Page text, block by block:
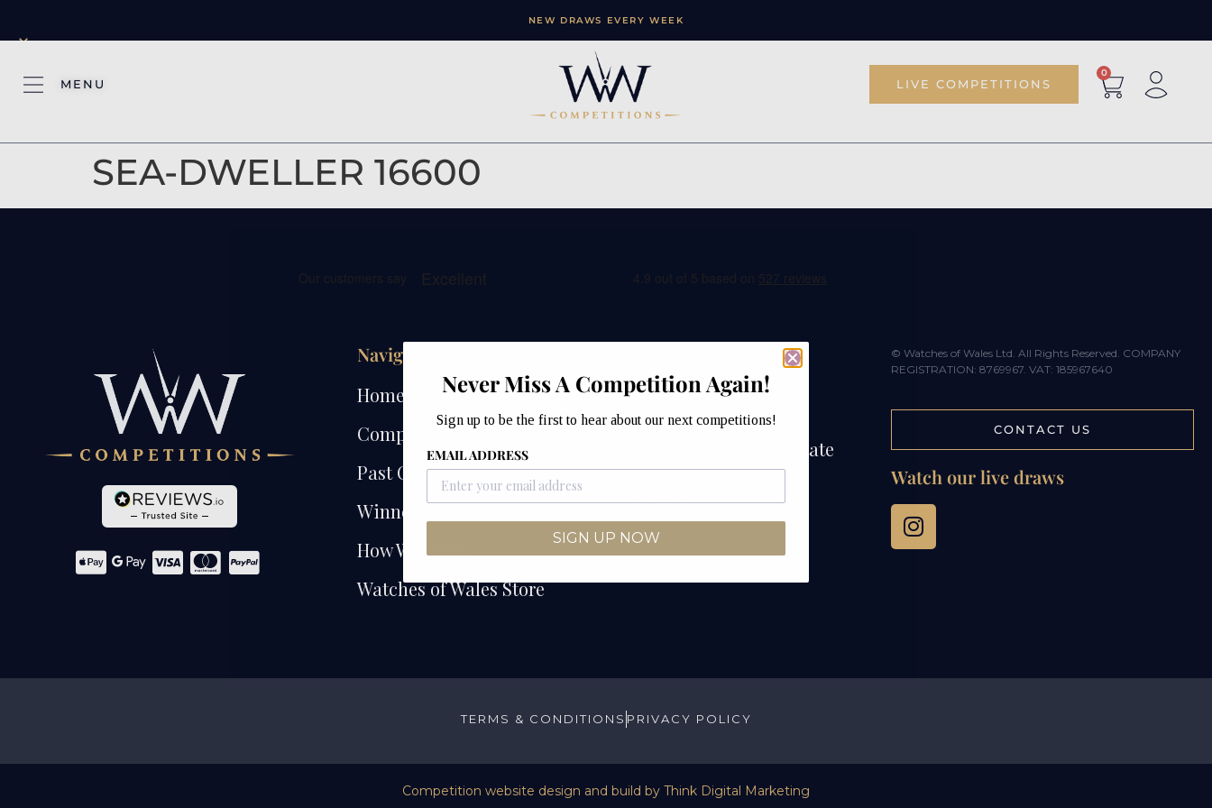
NEW DRAWS EVERY WEEK
×
MENU LIVE COMPETITIONS
0
SEA-DWELLER 16600
Navigation
Home
Competitions
Past Competitions
Winners
How We Draw
Watches of Wales Store
Watches of Wales
Unit 12B & 12C
Junction Industrial Estate
Pontyclun
CF72 9ES
© Watches of Wales Ltd. All Rights Reserved. COMPANY
REGISTRATION: 8769967. VAT: 185967640
CONTACT US
Watch our live draws
TERMS & CONDITIONS PRIVACY POLICY
Competition website design and build by Think Digital Marketing
Never Miss A Competition Again!
Sign up to be the first to hear about our next competitions!
EMAIL ADDRESS
SIGN UP NOW